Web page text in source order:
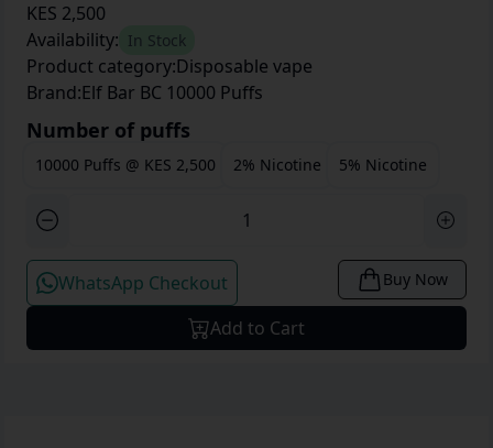
KES 2,500
Availability: In Stock
Product category:Disposable vape
Brand:Elf Bar BC 10000 Puffs
Number of puffs
10000 Puffs @ KES 2,500 2% Nicotine 5% Nicotine
WhatsApp Checkout Buy Now
Add to Cart